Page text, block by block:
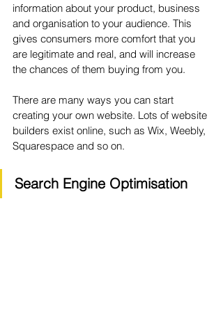
information about your product, business
and organisation to your audience. This
gives consumers more comfort that you
are legitimate and real, and will increase
the chances of them buying from you.
There are many ways you can start
creating your own website. Lots of website
builders exist online, such as Wix, Weebly,
Squarespace and so on.
Search Engine Optimisation